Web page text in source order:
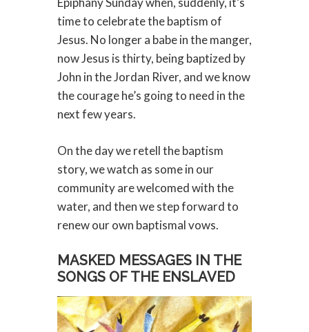
time to celebrate the baptism of
Jesus. No longer a babe in the manger,
now Jesus is thirty, being baptized by
John in the Jordan River, and we know
the courage he’s going to need in the
next few years.
On the day we retell the baptism
story, we watch as some in our
community are welcomed with the
water, and then we step forward to
renew our own baptismal vows.
MASKED MESSAGES IN THE
SONGS OF THE ENSLAVED